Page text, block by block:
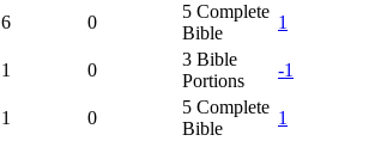
6 0
5 Complete
Bible
1
1 0
3 Bible
Portions
-1
1 0
5 Complete
Bible
1